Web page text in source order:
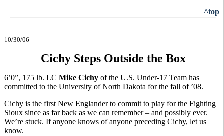
^top
10/30/06
Cichy Steps Outside the Box
6’0”, 175 lb. LC Mike Cichy of the U.S. Under-17 Team has
committed to the University of North Dakota for the fall of ’08.
Cichy is the first New Englander to commit to play for the Fighting
Sioux since as far back as we can remember – and possibly ever.
We’re stuck. If anyone knows of anyone preceding Cichy, let us
know.